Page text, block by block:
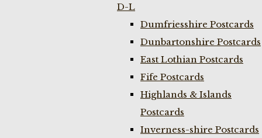
D-L
Dumfriesshire Postcards
Dunbartonshire Postcards
East Lothian Postcards
Fife Postcards
Highlands & Islands
Postcards
Inverness-shire Postcards